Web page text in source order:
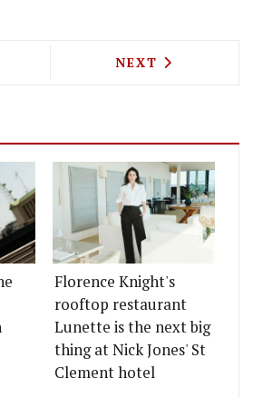
ARTICLE: FARLEYNEXT ARTICLE:
NEXT
Florence Knight's
rooftop restaurant
Lunette is the next big
thing at Nick Jones' St
Clement hotel